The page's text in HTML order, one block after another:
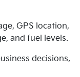
GPS location,
and fuel levels.
decisions,